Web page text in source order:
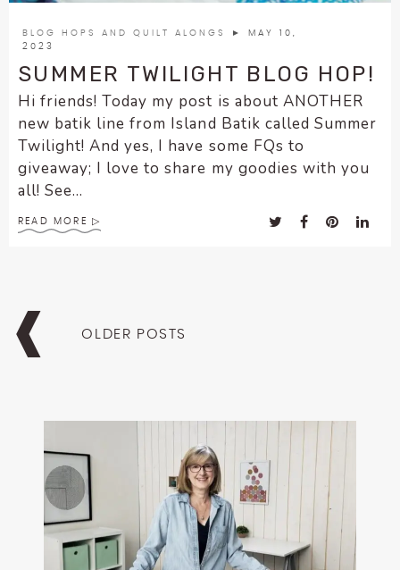
BLOG HOPS AND QUILT ALONGS
► MAY 10,
2023
SUMMER TWILIGHT BLOG HOP!
Hi friends! Today my post is about ANOTHER
new batik line from Island Batik called Summer
Twilight! And yes, I have some FQs to
giveaway; I love to share my goodies with you
all! See...
READ MORE
Posts
navigationOLDER POSTS